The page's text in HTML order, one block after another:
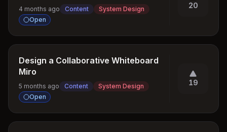
4 months ago Content
System Design
Open
20
Design a Collaborative Whiteboard
Miro
5 months ago Content
System Design
Open
19